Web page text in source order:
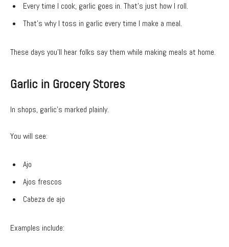
Every time I cook, garlic goes in. That’s just how I roll.
That’s why I toss in garlic every time I make a meal.
These days you’ll hear folks say them while making meals at home.
Garlic in Grocery Stores
In shops, garlic’s marked plainly.
You will see:
Ajo
Ajos frescos
Cabeza de ajo
Examples include: